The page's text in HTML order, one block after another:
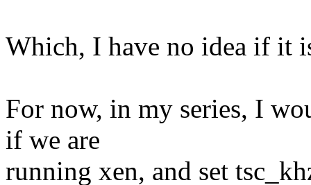
Which, I have no idea if it
For now, in my series, I
if we are
running xen, and set